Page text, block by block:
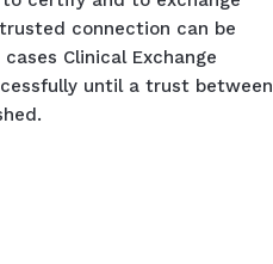
connection can be
Clinical Exchange
until a trust between